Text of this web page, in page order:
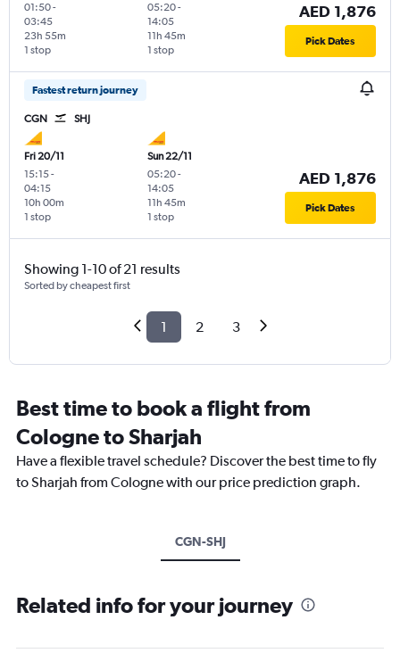
01:50-
03:45
1 stop
23h 55m
05:20-
14:05
1 stop
11h 45m
AED 1,876
Pick Dates
Fastest return journey
CGN SHJ
Fri 20/11
15:15-
04:15
1 stop
10h 00m
Sun 22/11
05:20-
14:05
1 stop
11h 45m
AED 1,876
Pick Dates
Showing 1-10 of 21 results
Sorted by cheapest first
1 2 3
Best time to book a flight from
Cologne to Sharjah
Have a flexible travel schedule? Discover the best time to fly
to Sharjah from Cologne with our price prediction graph.
CGN-SHJ
Related info for your journey